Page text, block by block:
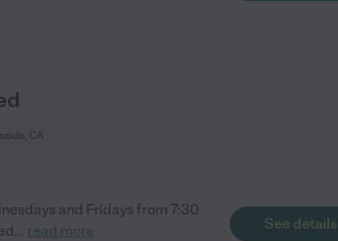
CA
and Fridays from 7:30
... read more See details